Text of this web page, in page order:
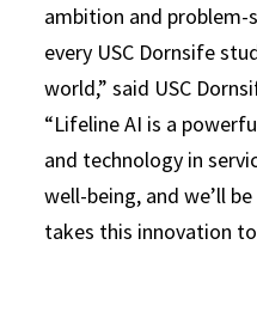
ambition and problem-
every USC Dornsife
world,” said USC
“Lifeline AI is a
and technology in
well-being, and we’ll
takes this innovation